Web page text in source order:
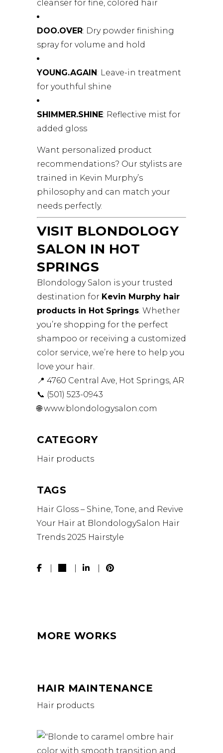
cleanser for fine, colored hair
DOO.OVER: Dry powder finishing
spray for volume and hold
YOUNG.AGAIN: Leave-in treatment
for youthful shine
SHIMMER.SHINE: Reflective mist for
added gloss
Want personalized product
recommendations? Our stylists are
trained in Kevin Murphy’s
philosophy and can match your
needs perfectly.
VISIT BLONDOLOGY
SALON IN HOT
SPRINGS
Blondology Salon is your trusted
destination for Kevin Murphy hair
products in Hot Springs. Whether
you’re shopping for the perfect
shampoo or receiving a customized
color service, we’re here to help you
love your hair.
📍 4760 Central Ave, Hot Springs, AR
📞 (501) 523-0943
🌐www.blondologysalon.com
CATEGORY
Hair products
TAGS
Hair Gloss – Shine, Tone, and Revive
Your Hair at BlondologySalon Hair
Trends 2025 Hairstyle
MORE WORKS
HAIR MAINTENANCE
Hair products